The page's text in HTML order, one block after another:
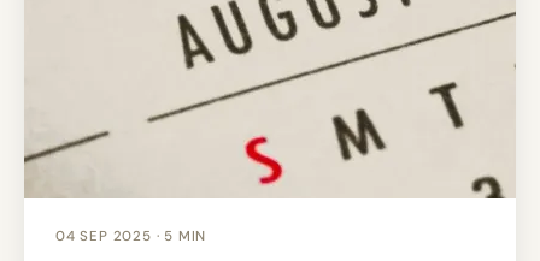
04 SEP 2025 · 5 MIN